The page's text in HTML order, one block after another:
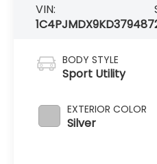
VIN:
1C4PJMDX9KD379487
BODY STYLE
Sport Utility
EXTERIOR COLOR
Silver